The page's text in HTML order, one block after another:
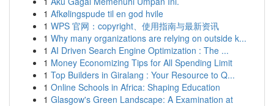
1 Afkølingspude til en god hvile
1 WPS 官网：copyright、使用指南与最新资讯
1 Why many organizations are relying on outside k...
1 AI Driven Search Engine Optimization : The ...
1 Money Economizing Tips for All Spending Limit
1 Top Builders in Giralang : Your Resource to Q...
1 Online Schools in Africa: Shaping Education
1 Glasgow's Green Landscape: A Examination at